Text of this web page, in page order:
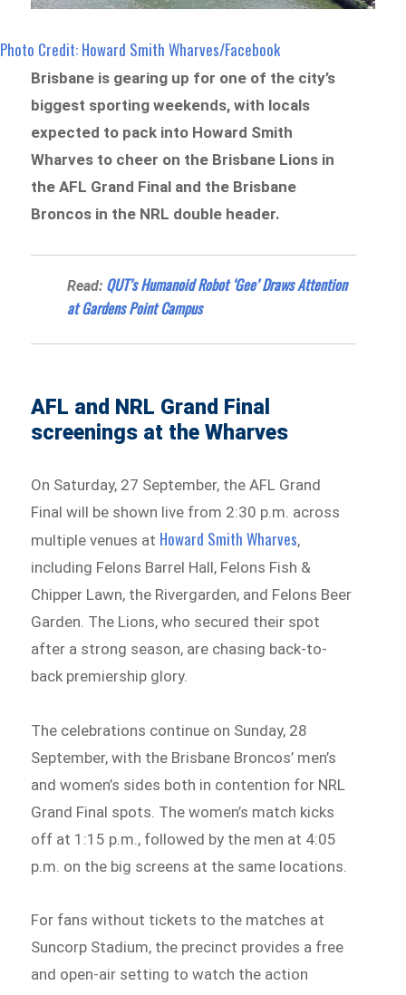
Photo Credit: Howard Smith Wharves/Facebook
Brisbane is gearing up for one of the city’s
biggest sporting weekends, with locals
expected to pack into Howard Smith
Wharves to cheer on the Brisbane Lions in
the AFL Grand Final and the Brisbane
Broncos in the NRL double header.
Read: QUT’s Humanoid Robot ‘Gee’ Draws Attention
at Gardens Point Campus
AFL and NRL Grand Final
screenings at the Wharves
On Saturday, 27 September, the AFL Grand
Final will be shown live from 2:30 p.m. across
multiple venues at Howard Smith Wharves,
including Felons Barrel Hall, Felons Fish &
Chipper Lawn, the Rivergarden, and Felons Beer
Garden. The Lions, who secured their spot
after a strong season, are chasing back-to-
back premiership glory.
The celebrations continue on Sunday, 28
September, with the Brisbane Broncos’ men’s
and women’s sides both in contention for NRL
Grand Final spots. The women’s match kicks
off at 1:15 p.m., followed by the men at 4:05
p.m. on the big screens at the same locations.
For fans without tickets to the matches at
Suncorp Stadium, the precinct provides a free
and open-air setting to watch the action